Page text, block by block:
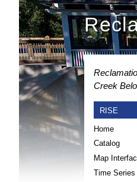
Creek
RISE
Home
Catalog
Map
Time Series